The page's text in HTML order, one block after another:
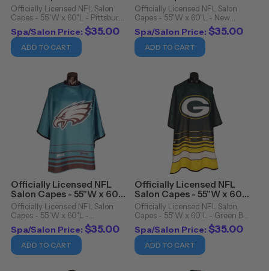
- Pittsburgh Steelers
Officially Licensed NFL Salon
Capes - 55"W x 60"L - Pittsburgh
Steelers. Officially Licensed NFL
Salon Capes Details: Snap
closure Cutting cape Water
resistant 100% polyester
Spa/Salon Price: $35.00
ADD TO CART
- New England Patriots
Officially Licensed NFL Salon
Capes - 55"W x 60"L - New
England Patriots. Officially
Licensed NFL Salon Capes
Details: Snap closure Cutting
cape Water resistant 100%
Spa/Salon Price: $35.00
ADD TO CART
Officially Licensed NFL
Salon Capes - 55"W x 60"L
- Philadelphia Eagles
Officially Licensed NFL Salon
Capes - 55"W x 60"L -
Philadelphia Eagles. Officially
Licensed NFL Salon Capes
Details: Snap closure Cutting
cape Water resistant 100%
Spa/Salon Price: $35.00
ADD TO CART
Officially Licensed NFL
Salon Capes - 55"W x 60"L
- Green Bay Packers
Officially Licensed NFL Salon
Capes - 55"W x 60"L - Green Bay
Packers. Officially Licensed NFL
Salon Capes Details: Snap
closure Cutting cape Water
resistant 100% polyester
Spa/Salon Price: $35.00
ADD TO CART